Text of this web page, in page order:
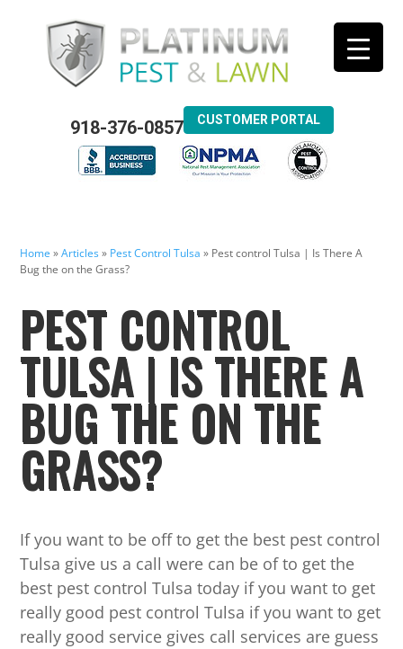
918-376-0857 CUSTOMER PORTAL
Home »Articles» Pest Control Tulsa » Pest control Tulsa | Is There A
Bug the on the Grass?
PEST CONTROL
TULSA | IS THERE A
BUG THE ON THE
GRASS?
If you want to be off to get the best pest control
Tulsa give us a call were can be of to get the
best pest control Tulsa today if you want to get
really good pest control Tulsa if you want to get
really good service gives call services are guess